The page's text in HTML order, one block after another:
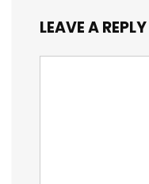
LEAVE A REPLY